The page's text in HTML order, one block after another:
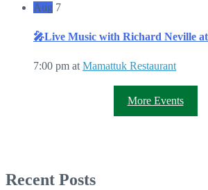
Aug 7
🎤Live Music with Richard Neville
7:00 pm at Mamattuk Restaurant
More Events
Recent Posts